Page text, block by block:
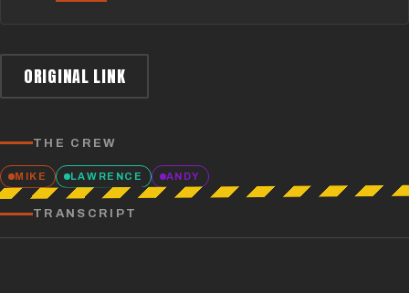
ORIGINAL LINK
THE CREW
MIKE LAWRENCE ANDY
TRANSCRIPT